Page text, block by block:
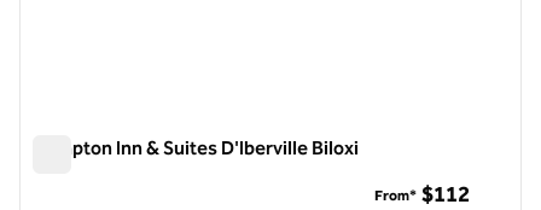
Hampton Inn & Suites D'Iberville Biloxi
From* $112